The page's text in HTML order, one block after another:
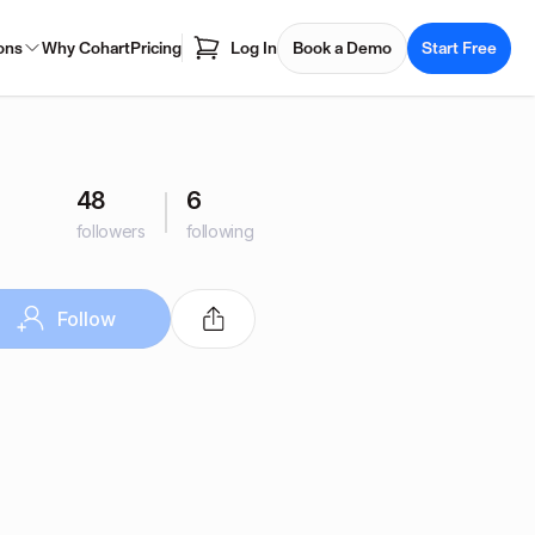
Why CohartPricing Log In Book a Demo Start Free
48
followers
6
following
Follow